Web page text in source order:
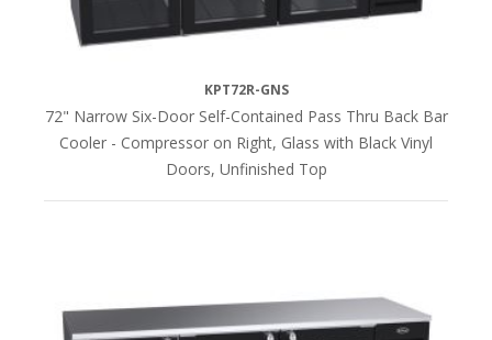
KPT72R-GNS
72" Narrow Six-Door Self-Contained Pass Thru Back Bar
Cooler - Compressor on Right, Glass with Black Vinyl
Doors, Unfinished Top